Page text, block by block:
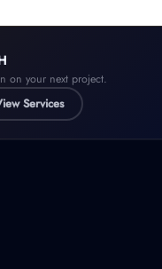
on your next project.
Services